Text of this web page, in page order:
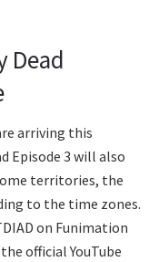
Dead
arriving this
Episode 3 will also
territories, the
to the time zones.
on Funimation
official YouTube